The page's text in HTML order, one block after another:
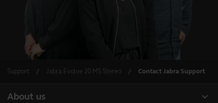
Support Jabra Evolve 20 MS Stereo Contact Jabra Support
expand_more
About us